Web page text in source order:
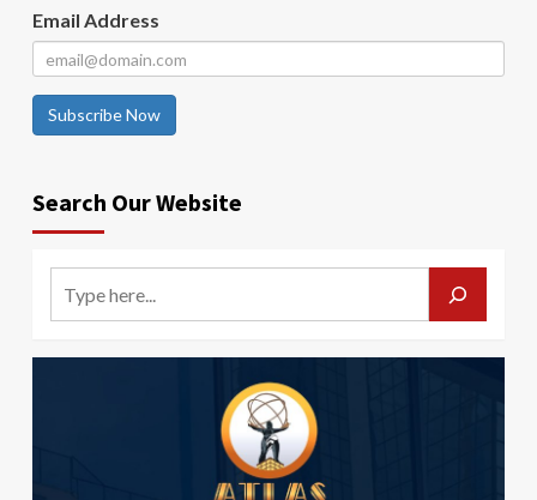
Email Address
Subscribe Now
Search Our Website